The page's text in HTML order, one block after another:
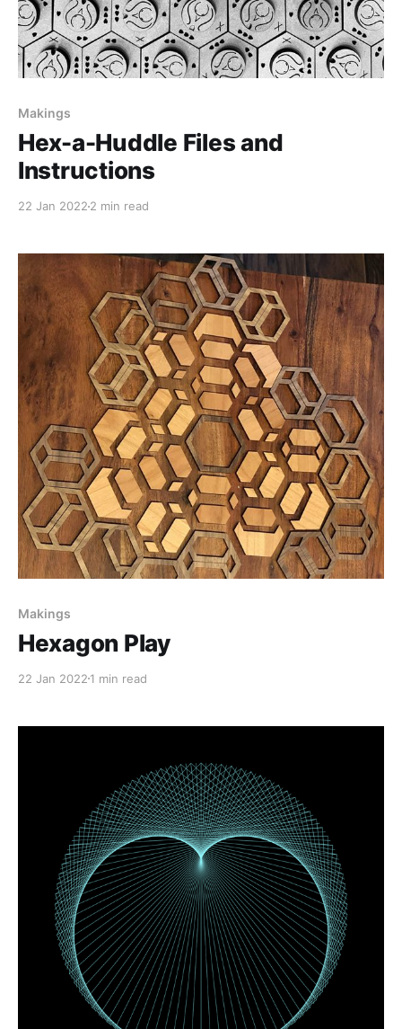
Makings
Hex-a-Huddle Files and
Instructions
22 Jan 2022 2 min read
Makings
Hexagon Play
22 Jan 2022 1 min read